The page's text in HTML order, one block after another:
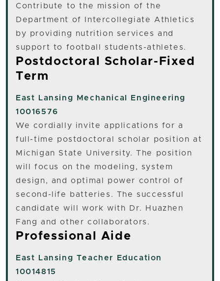
Contribute to the mission of the
Department of Intercollegiate Athletics
by providing nutrition services and
support to football students-athletes.
Postdoctoral Scholar-Fixed
Term
East Lansing
Mechanical Engineering
10016576
We cordially invite applications for a
full-time postdoctoral scholar position at
Michigan State University. The position
will focus on the modeling, system
design, and optimal power control of
second-life batteries. The successful
candidate will work with Dr. Huazhen
Fang and other collaborators.
Professional Aide
East Lansing Teacher Education
10014815